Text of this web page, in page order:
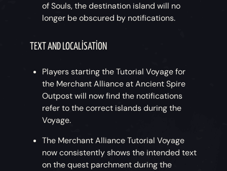
of Souls, the destination island will no
longer be obscured by notifications.
TEXT AND LOCALISATION
Players starting the Tutorial Voyage for
the Merchant Alliance at Ancient Spire
Outpost will now find the notifications
refer to the correct islands during the
Voyage.
The Merchant Alliance Tutorial Voyage
now consistently shows the intended text
on the quest parchment during the